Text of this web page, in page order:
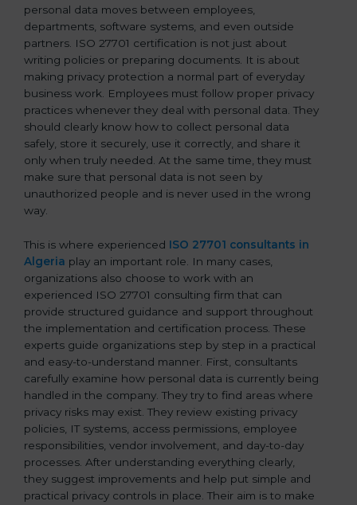
personal data moves between employees,
departments, software systems, and even outside
partners. ISO 27701 certification is not just about
writing policies or preparing documents. It is about
making privacy protection a normal part of everyday
business work. Employees must follow proper privacy
practices whenever they deal with personal data. They
should clearly know how to collect personal data
safely, store it securely, use it correctly, and share it
only when truly needed. At the same time, they must
make sure that personal data is not seen by
unauthorized people and is never used in the wrong
way.
This is where experienced ISO 27701 consultants in
Algeria play an important role. In many cases,
organizations also choose to work with an
experienced ISO 27701 consulting firm that can
provide structured guidance and support throughout
the implementation and certification process. These
experts guide organizations step by step in a practical
and easy-to-understand manner. First, consultants
carefully examine how personal data is currently being
handled in the company. They try to find areas where
privacy risks may exist. They review existing privacy
policies, IT systems, access permissions, employee
responsibilities, vendor involvement, and day-to-day
processes. After understanding everything clearly,
they suggest improvements and help put simple and
practical privacy controls in place. Their aim is to make